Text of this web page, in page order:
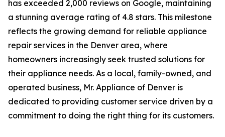
has exceeded 2,000 reviews on Google, maintaining
a stunning average rating of 4.8 stars. This milestone
reflects the growing demand for reliable appliance
repair services in the Denver area, where
homeowners increasingly seek trusted solutions for
their appliance needs. As a local, family-owned, and
operated business, Mr. Appliance of Denver is
dedicated to providing customer service driven by a
commitment to doing the right thing for its customers.